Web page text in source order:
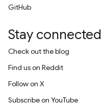
GitHub
Stay connected
Check out the blog
Find us on Reddit
Follow on X
Subscribe on YouTube